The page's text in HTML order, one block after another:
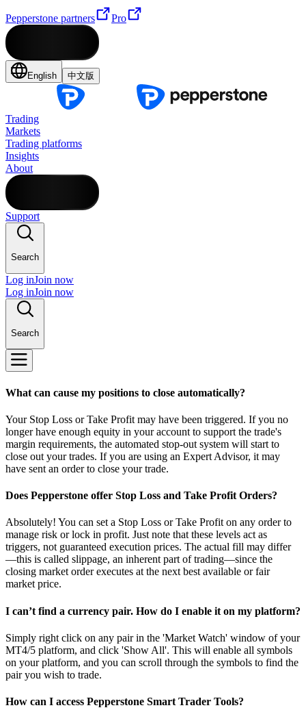
Pepperstone partners Pro
English 中文版
Trading
Markets
Trading platforms
Insights
About
Support
Search
Log inJoin now
Log inJoin now
Search
What can cause my positions to close automatically?
Your Stop Loss or Take Profit may have been triggered. If you no
longer have enough equity in your account to support the trade's
margin requirements, the automated stop-out system will start to
close out your trades. If you are using an Expert Advisor, it may
have sent an order to close your trade.
Does Pepperstone offer Stop Loss and Take Profit Orders?
Absolutely! You can set a Stop Loss or Take Profit on any order to
manage risk or lock in profit. Just note that these levels act as
triggers, not guaranteed execution prices. The actual fill may differ
—this is called slippage, an inherent part of trading—since the
closing market order executes at the next best available or fair
market price.
I can’t find a currency pair. How do I enable it on my platform?
Simply right click on any pair in the 'Market Watch' window of your
MT4/5 platform, and click 'Show All'. This will enable all symbols
on your platform, and you can scroll through the symbols to find the
pair you wish to trade.
How can I access Pepperstone Smart Trader Tools?